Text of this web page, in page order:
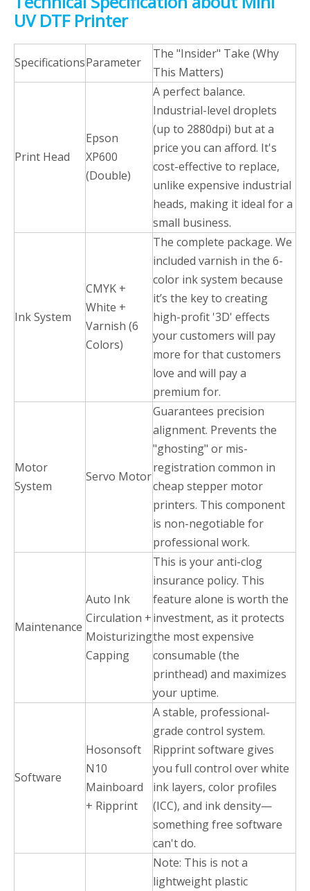
UV DTF Printer
SpecificationsParameter
The "Insider" Take (Why
This Matters)
Print Head
Epson
XP600
(Double)
A perfect balance.
Industrial-level droplets
(up to 2880dpi) but at a
price you can afford. It's
cost-effective to replace,
unlike expensive industrial
heads, making it ideal for a
small business.
Ink System
CMYK +
White +
Varnish (6
Colors)
The complete package. We
included varnish in the 6-
color ink system because
it’s the key to creating
high-profit '3D' effects
your customers will pay
more for that customers
love and will pay a
premium for.
Motor
System
Servo Motor
Guarantees precision
alignment. Prevents the
"ghosting" or mis-
registration common in
cheap stepper motor
printers. This component
is non-negotiable for
professional work.
Maintenance
Auto Ink
Circulation +
Moisturizing
Capping
This is your anti-clog
insurance policy. This
feature alone is worth the
investment, as it protects
the most expensive
consumable (the
printhead) and maximizes
your uptime.
Software
Hosonsoft
N10
Mainboard
+ Ripprint
A stable, professional-
grade control system.
Ripprint software gives
you full control over white
ink layers, color profiles
(ICC), and ink density—
something free software
can't do.
Note: This is not a
lightweight plastic